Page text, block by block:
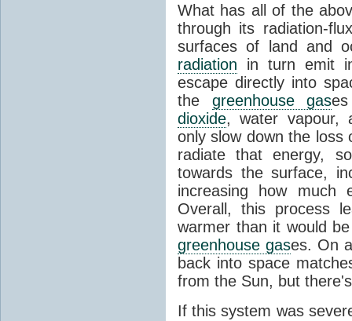
What has all of the
through its radiation-
surfaces of land and
radiation in turn emit
escape directly into
the greenhouse gas
dioxide, water vapour,
only slow down the
radiate that energy,
towards the surface,
increasing how much
Overall, this process
warmer than it would
greenhouse gases. On
back into space
from the Sun, but
If this system was